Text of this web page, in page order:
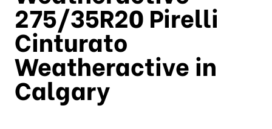
275/35R20 Pirelli
Cinturato
Weatheractive in
Calgary